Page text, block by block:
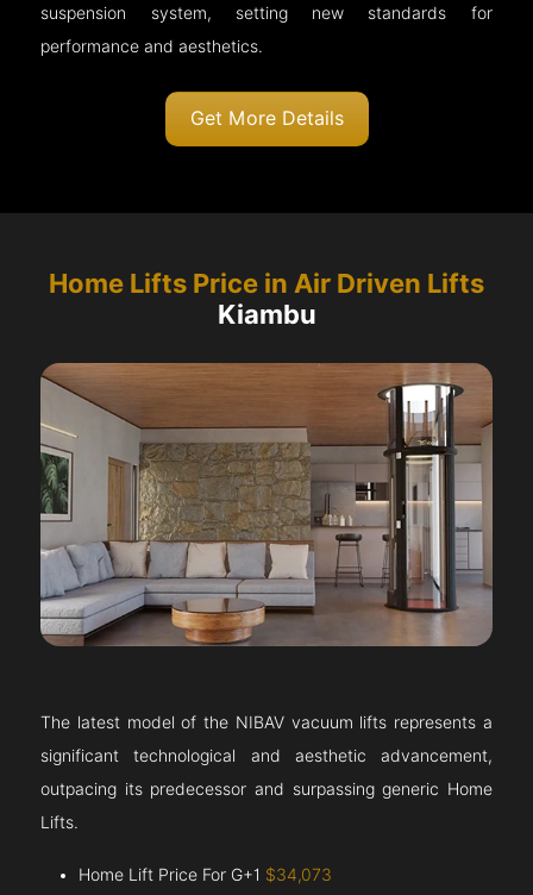
suspension system, setting new standards for
performance and aesthetics.
Get More Details
Home Lifts Price in Air Driven Lifts
Kiambu
The latest model of the NIBAV vacuum lifts represents a
significant technological and aesthetic advancement,
outpacing its predecessor and surpassing generic Home
Lifts.
Home Lift Price For G+1 $34,073